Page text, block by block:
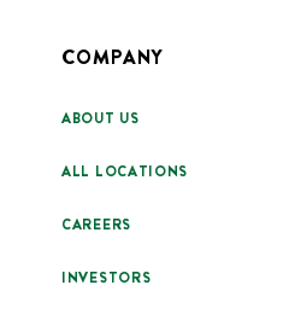
COMPANY
ABOUT US
ALL LOCATIONS
CAREERS
INVESTORS